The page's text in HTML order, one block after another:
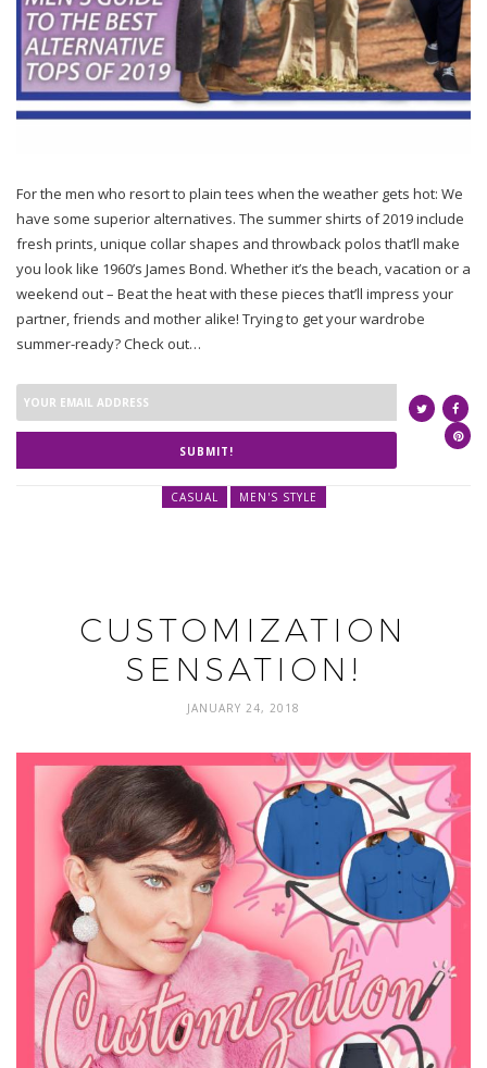
For the men who resort to plain tees when the weather gets hot: We
have some superior alternatives. The summer shirts of 2019 include
fresh prints, unique collar shapes and throwback polos that’ll make
you look like 1960’s James Bond. Whether it’s the beach, vacation or a
weekend out – Beat the heat with these pieces that’ll impress your
partner, friends and mother alike! Trying to get your wardrobe
summer-ready? Check out…
SUBMIT!
CASUAL MEN'S STYLE
CUSTOMIZATION
SENSATION!
JANUARY 24, 2018